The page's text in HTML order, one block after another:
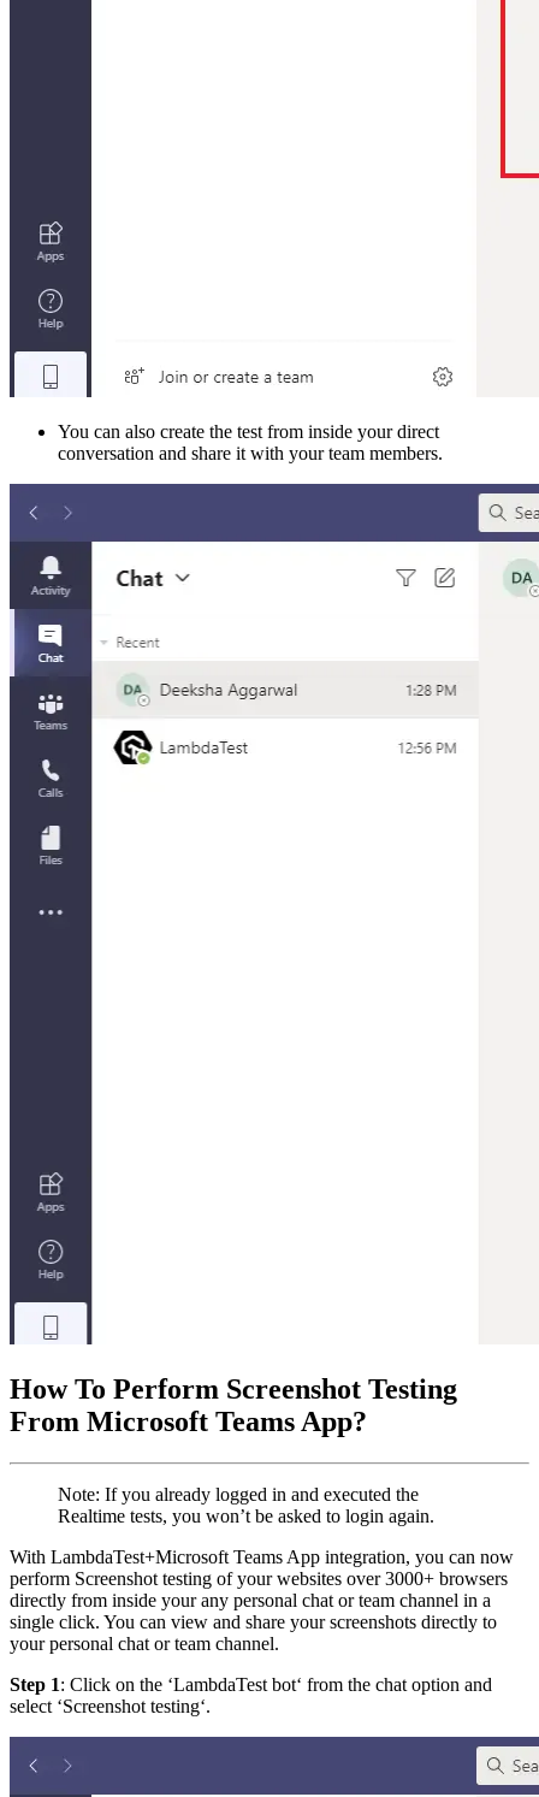
You can also create the test from inside your direct
conversation and share it with your team members.
How To Perform Screenshot Testing
From Microsoft Teams App?
Note: If you already logged in and executed the
Realtime tests, you won’t be asked to login again.
With LambdaTest+Microsoft Teams App integration, you can now
perform Screenshot testing of your websites over 3000+ browsers
directly from inside your any personal chat or team channel in a
single click. You can view and share your screenshots directly to
your personal chat or team channel.
Step 1: Click on the ‘LambdaTest bot‘ from the chat option and
select ‘Screenshot testing‘.